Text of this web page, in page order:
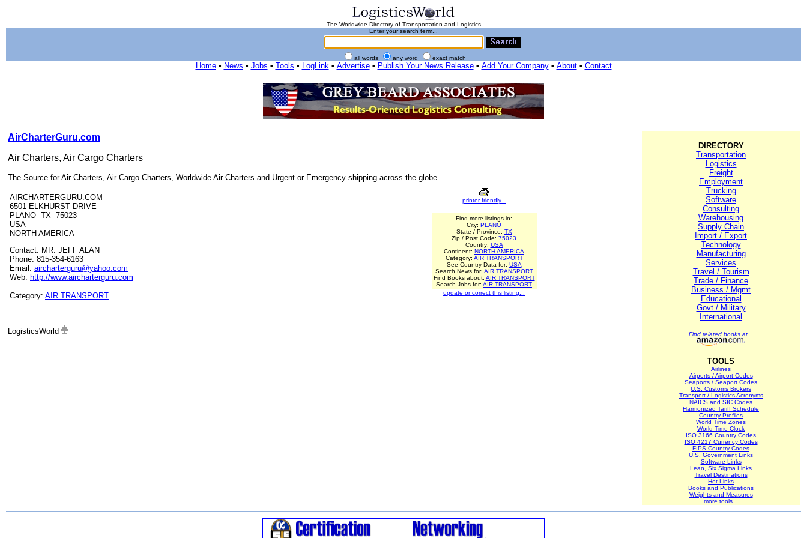
The Worldwide Directory of Transportation and Logistics
Enter your search term...
all words any word exact match
Home• News • Jobs • Tools • LogLink• Advertise• Publish Your News Release• Add Your Company• About• Contact
AirCharterGuru.com
Air Charters, Air Cargo Charters
The Source for Air Charters, Air Cargo Charters, Worldwide Air Charters and Urgent or Emergency shipping across the globe.
AIRCHARTERGURU.COM
6501 ELKHURST DRIVE
PLANO TX 75023
USA
NORTH AMERICA
Contact: MR. JEFF ALAN
Phone: 815-354-6163
Email: aircharterguru@yahoo.com
Web: http://www.aircharterguru.com
Category: AIR TRANSPORT
printer friendly...
Find more listings in:
City: PLANO
State / Province: TX
Zip / Post Code: 75023
Country: USA
Continent: NORTH AMERICA
Category: AIR TRANSPORT
See Country Data for: USA
Search News for: AIR TRANSPORT
Find Books about: AIR TRANSPORT
Search Jobs for: AIR TRANSPORT
update or correct this listing...
LogisticsWorld
DIRECTORY
Transportation
Logistics
Freight
Employment
Trucking
Software
Consulting
Warehousing
Supply Chain
Import / Export
Technology
Manufacturing
Services
Travel / Tourism
Trade / Finance
Business / Mgmt
Educational
Govt / Military
International
Find related books at...
TOOLS
Airlines
Airports / Airport Codes
Seaports / Seaport Codes
U.S. Customs Brokers
Transport / Logistics Acronyms
NAICS and SIC Codes
Harmonized Tariff Schedule
Country Profiles
World Time Zones
World Time Clock
ISO 3166 Country Codes
ISO 4217 Currency Codes
FIPS Country Codes
U.S. Government Links
Software Links
Lean, Six Sigma Links
Travel Destinations
Hot Links
Books and Publications
Weights and Measures
more tools...